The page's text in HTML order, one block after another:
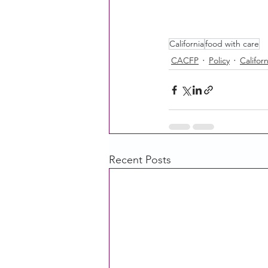
Californiafood with care
CACFP
Policy
Recent Posts